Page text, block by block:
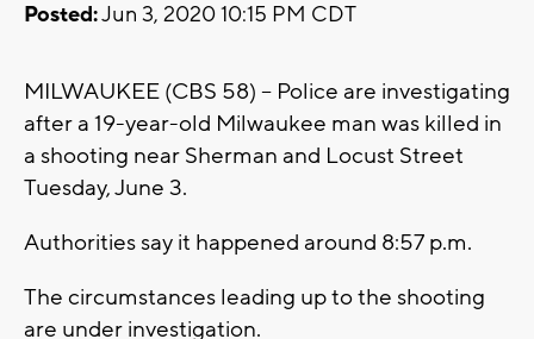
Posted:Jun 3, 2020 10:15 PM CDT
MILWAUKEE (CBS 58) -- Police are investigating
after a 19-year-old Milwaukee man was killed in
a shooting near Sherman and Locust Street
Tuesday, June 3.
Authorities say it happened around 8:57 p.m.
The circumstances leading up to the shooting
are under investigation.